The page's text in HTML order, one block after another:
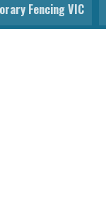
Fencing VIC